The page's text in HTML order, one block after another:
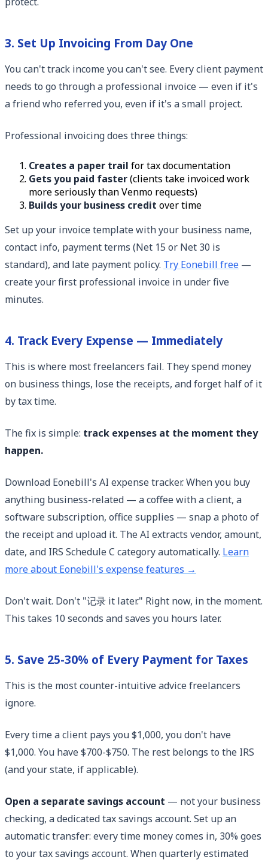
3. Set Up Invoicing From Day One
You can't track income you can't see. Every client payment
needs to go through a professional invoice — even if it's
a friend who referred you, even if it's a small project.
Professional invoicing does three things:
Creates a paper trail for tax documentation
Gets you paid faster(clients take invoiced work
more seriously than Venmo requests)
Builds your business credit over time
Set up your invoice template with your business name,
contact info, payment terms (Net 15 or Net 30 is
standard), and late payment policy. Try Eonebill free —
create your first professional invoice in under five
minutes.
4. Track Every Expense — Immediately
This is where most freelancers fail. They spend money
on business things, lose the receipts, and forget half of it
by tax time.
The fix is simple: track expenses at the moment they
happen.
Download Eonebill's AI expense tracker. When you buy
anything business-related — a coffee with a client, a
software subscription, office supplies — snap a photo of
the receipt and upload it. The AI extracts vendor, amount,
date, and IRS Schedule C category automatically. Learn
more about Eonebill's expense features →
Don't wait. Don't "记录 it later." Right now, in the moment.
This takes 10 seconds and saves you hours later.
5. Save 25-30% of Every Payment for Taxes
This is the most counter-intuitive advice freelancers
ignore.
Every time a client pays you $1,000, you don't have
$1,000. You have $700-$750. The rest belongs to the IRS
(and your state, if applicable).
Open a separate savings account — not your business
checking, a dedicated tax savings account. Set up an
automatic transfer: every time money comes in, 30% goes
to your tax savings account. When quarterly estimated